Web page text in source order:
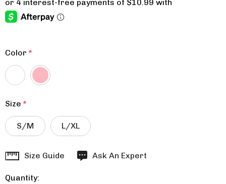
Color *
Size *
S/M L/XL
Hurry
Current
Size Guide Ask An Expert
Quantity: